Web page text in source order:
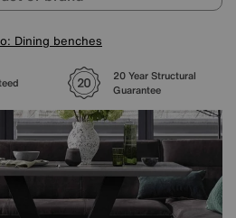
Dining benches
20 Year Structural
Guarantee